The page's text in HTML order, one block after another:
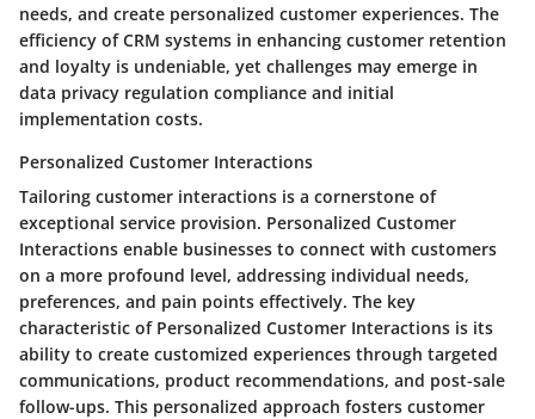
needs, and create personalized customer experiences. The
efficiency of CRM systems in enhancing customer retention
and loyalty is undeniable, yet challenges may emerge in
data privacy regulation compliance and initial
implementation costs.
Personalized Customer Interactions
Tailoring customer interactions is a cornerstone of
exceptional service provision. Personalized Customer
Interactions enable businesses to connect with customers
on a more profound level, addressing individual needs,
preferences, and pain points effectively. The key
characteristic of Personalized Customer Interactions is its
ability to create customized experiences through targeted
communications, product recommendations, and post-sale
follow-ups. This personalized approach fosters customer